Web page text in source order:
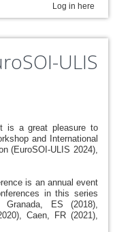
Log in here
ULIS
is a great pleasure to
and International
(EuroSOI-ULIS 2024),
is an annual event
in this series
ES (2018),
Caen, FR (2021),